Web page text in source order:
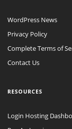
WordPress News
Privacy Policy
Complete Terms of
Contact Us
RESOURCES
Login Hosting